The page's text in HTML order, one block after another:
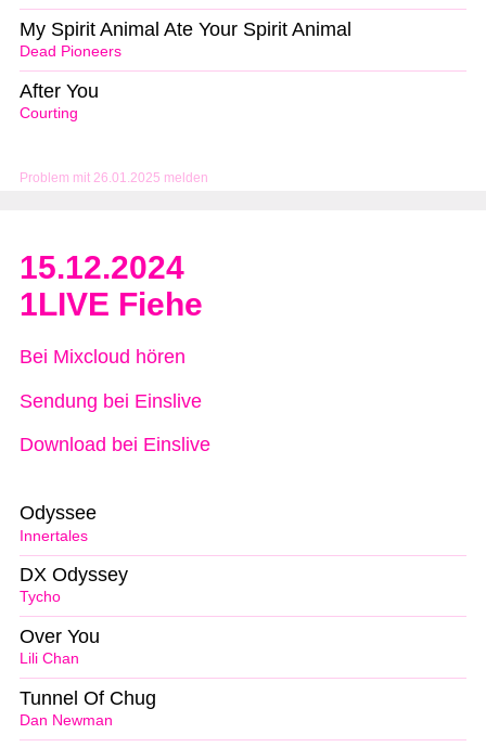
Problem mit 26.01.2025 melden
Dead Pioneers
My Spirit Animal Ate Your Spirit Animal
Courting
After You
15.12.2024
1LIVE Fiehe
Bei Mixcloud hören
Sendung bei Einslive
Download bei Einslive
Innertales
Odyssee
Tycho
DX Odyssey
Lili Chan
Over You
Dan Newman
Tunnel Of Chug